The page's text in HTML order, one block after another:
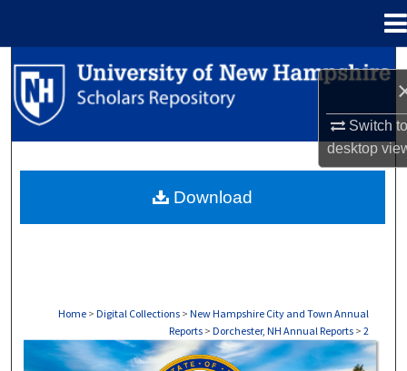
Switch
desktop
Search
Browse Collections
About
Home > Digital Collections > New Hampshire City and Town Annual
Reports > Dorchester, NH Annual Reports > 2
DORCHESTER, NH ANNUAL REPORTS
Download